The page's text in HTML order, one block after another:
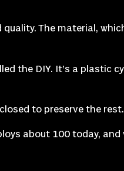
The material,
the DIY. It’s a plastic
to preserve the rest.
about 100 today,